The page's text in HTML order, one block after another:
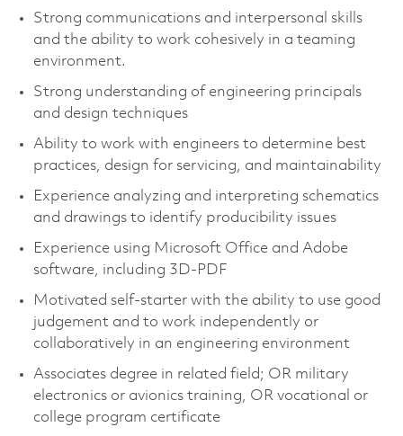
Strong communications and interpersonal skills
and the ability to work cohesively in a teaming
environment.
Strong understanding of engineering principals
and design techniques
Ability to work with engineers to determine best
practices, design for servicing, and maintainability
Experience analyzing and interpreting schematics
and drawings to identify producibility issues
Experience using Microsoft Office and Adobe
software, including 3D-PDF
Motivated self-starter with the ability to use good
judgement and to work independently or
collaboratively in an engineering environment
Associates degree in related field; OR military
electronics or avionics training, OR vocational or
college program certificate